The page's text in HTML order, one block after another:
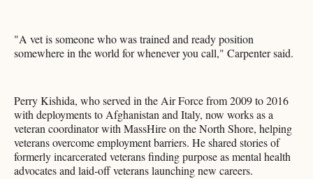
"A vet is someone who was trained and ready position
somewhere in the world for whenever you call," Carpenter said.
Perry Kishida, who served in the Air Force from 2009 to 2016
with deployments to Afghanistan and Italy, now works as a
veteran coordinator with MassHire on the North Shore, helping
veterans overcome employment barriers. He shared stories of
formerly incarcerated veterans finding purpose as mental health
advocates and laid-off veterans launching new careers.